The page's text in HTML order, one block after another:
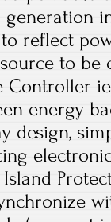
generation
reflect
to be
Controller
energy
design,
Island